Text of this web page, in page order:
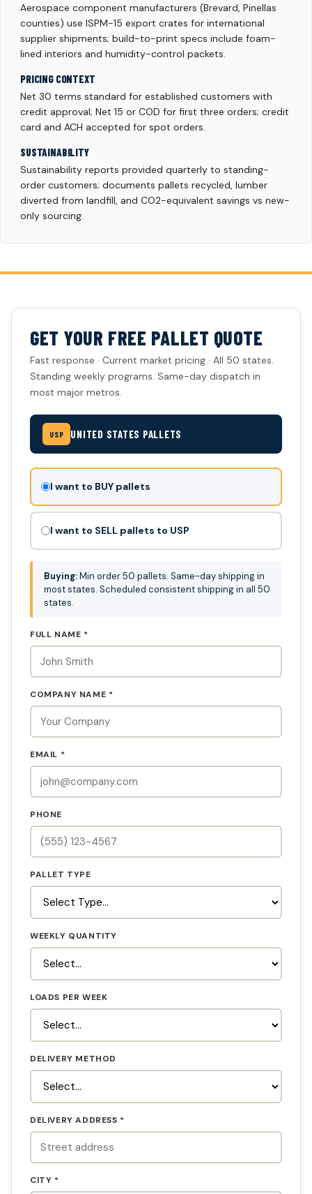
Aerospace component manufacturers (Brevard, Pinellas
counties) use ISPM-15 export crates for international
supplier shipments; build-to-print specs include foam-
lined interiors and humidity-control packets.
PRICING CONTEXT
Net 30 terms standard for established customers with
credit approval; Net 15 or COD for first three orders; credit
card and ACH accepted for spot orders.
SUSTAINABILITY
Sustainability reports provided quarterly to standing-
order customers; documents pallets recycled, lumber
diverted from landfill, and CO2-equivalent savings vs new-
only sourcing.
GET YOUR FREE PALLET QUOTE
Fast response · Current market pricing · All 50 states.
Standing weekly programs. Same-day dispatch in
most major metros.
USP UNITED STATES PALLETS
Don't
this
out:
I want to BUY pallets
I want to SELL pallets to USP
Buying:Min order 50 pallets. Same-day shipping in
most states. Scheduled consistent shipping in all 50
states.
FULL NAME *
COMPANY NAME *
EMAIL *
PHONE
PALLET TYPE
WEEKLY QUANTITY
LOADS PER WEEK
DELIVERY METHOD
DELIVERY ADDRESS *
CITY *